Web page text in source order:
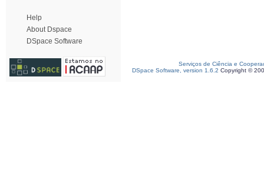
Help
About Dspace
DSpace Software
Serviços de Ciência e
DSpace Software, version 1.6.2 Copyright ©